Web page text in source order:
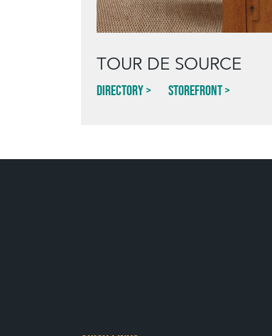
TOUR DE SOURCE
Directory Storefront